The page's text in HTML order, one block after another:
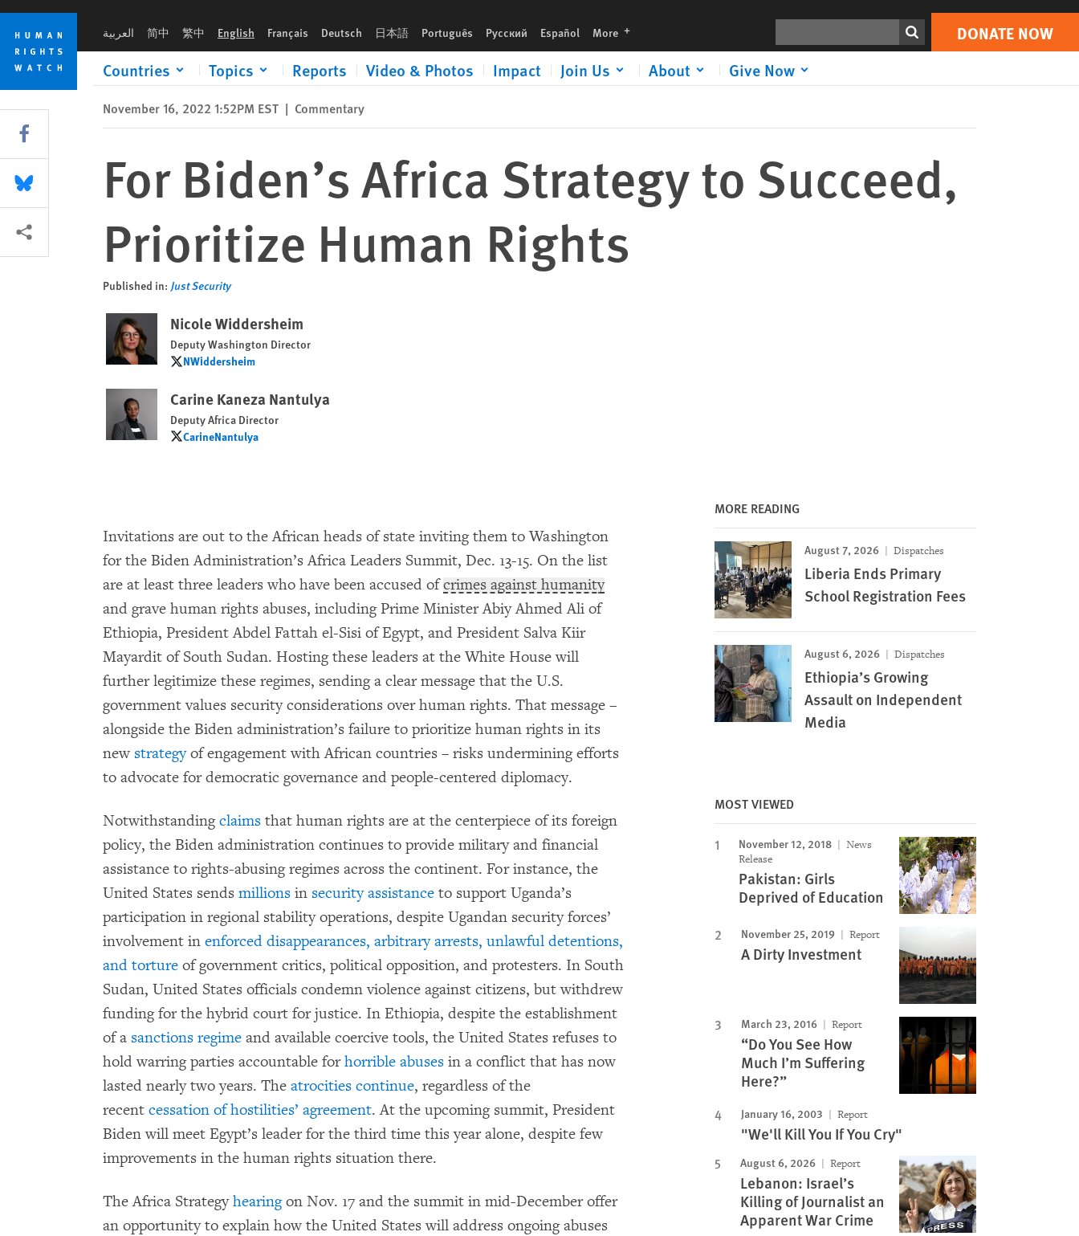
Skip
cookie
privacy
notice
Skip
main
content
العربية 简中 繁中 English Français Deutsch 日本語 Português Русский Español More languages DONATE NOW
Countries Topics Reports Video & Photos Impact Join Us About Give Now
Print DONATE NOW
November 16, 2022 1:52PM EST | Commentary
For Biden’s Africa Strategy to Succeed,
Prioritize Human Rights
Published in: Just Security
Nicole Widdersheim
Deputy Washington Director
NWiddersheim
NWiddersheim
Carine Kaneza Nantulya
Deputy Africa Director
CarineNantulya
CarineNantulya
Invitations are out to the African heads of state inviting them to Washington
for the Biden Administration’s Africa Leaders Summit, Dec. 13-15. On the list
are at least three leaders who have been accused ofcrimes against humanity
and grave human rights abuses, including Prime Minister Abiy Ahmed Ali of
Ethiopia, President Abdel Fattah el-Sisi of Egypt, and President Salva Kiir
Mayardit of South Sudan. Hosting these leaders at the White House will
further legitimize these regimes, sending a clear message that the U.S.
government values security considerations over human rights. That message –
alongside the Biden administration’s failure to prioritize human rights in its
new strategyof engagement with African countries – risks undermining efforts
to advocate for democratic governance and people-centered diplomacy.
Notwithstandingclaims that human rights are at the centerpiece of its foreign
policy, the Biden administration continues to provide military and financial
assistance to rights-abusing regimes across the continent. For instance, the
United States sends millions in security assistance to support Uganda’s
participation in regional stability operations, despite Ugandan security forces’
involvement in enforced disappearances, arbitrary arrests, unlawful detentions,
and torture of government critics, political opposition, and protesters. In South
Sudan, United States officials condemn violence against citizens, but withdrew
funding for the hybrid court for justice. In Ethiopia, despite the establishment
of a sanctions regime and available coercive tools, the United States refuses to
hold warring parties accountable forhorrible abuses in a conflict that has now
lasted nearly two years. The atrocities continue, regardless of the
recent cessation of hostilities’ agreement. At the upcoming summit, President
Biden will meet Egypt’s leader for the third time this year alone, despite few
improvements in the human rights situation there.
The Africa Strategyhearingon Nov. 17 and the summit in mid-December offer
an opportunity to explain how the United States will address ongoing abuses
MORE READING
August 7, 2026 Dispatches
Liberia Ends Primary
School Registration Fees
August 6, 2026 Dispatches
Ethiopia’s Growing
Assault on Independent
Media
MOST VIEWED
November 12, 2018
News
Release
Pakistan: Girls
Deprived of Education
November 25, 2019 Report
A Dirty Investment
March 23, 2016 Report
“Do You See How
Much I’m Suffering
Here?”
January 16, 2003 Report
"We'll Kill You If You Cry"
August 6, 2026 Report
Lebanon: Israel’s
Killing of Journalist an
Apparent War Crime
Share this via Facebook
Share this via Bluesky
More sharing options